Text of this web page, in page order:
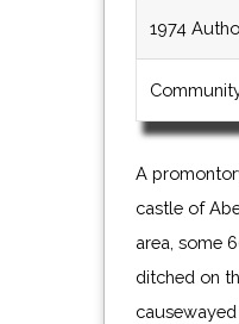
1974
A
castle of
area, some
ditched on